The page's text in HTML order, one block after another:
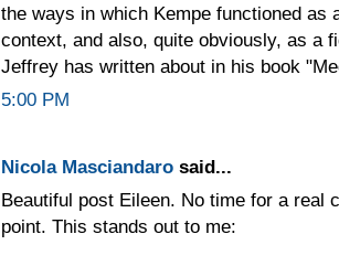
the ways in which Kempe functioned as
context, and also, quite obviously, as a
Jeffrey has written about in his book
5:00 PM
Nicola Masciandaro said...
Beautiful post Eileen. No time for a real
point. This stands out to me: